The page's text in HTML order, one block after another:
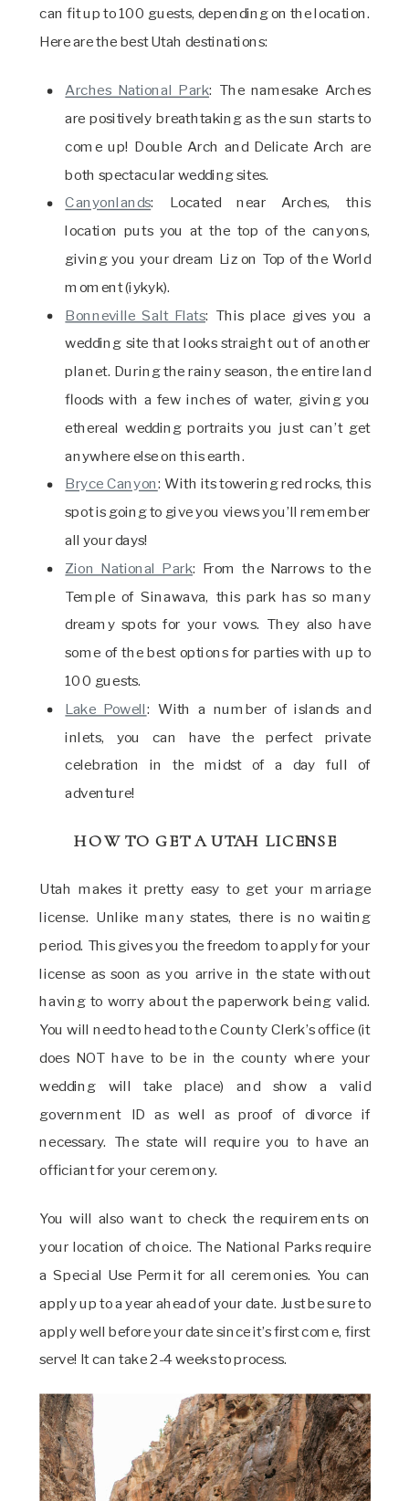
can fit up to 100 guests, depending on the location.
Here are the best Utah destinations:
Arches National Park: The namesake Arches
are positively breathtaking as the sun starts to
come up! Double Arch and Delicate Arch are
both spectacular wedding sites.
Canyonlands: Located near Arches, this
location puts you at the top of the canyons,
giving you your dream Liz on Top of the World
moment (iykyk).
Bonneville Salt Flats: This place gives you a
wedding site that looks straight out of another
planet. During the rainy season, the entire land
floods with a few inches of water, giving you
ethereal wedding portraits you just can’t get
anywhere else on this earth.
Bryce Canyon: With its towering red rocks, this
spot is going to give you views you’ll remember
all your days!
Zion National Park: From the Narrows to the
Temple of Sinawava, this park has so many
dreamy spots for your vows. They also have
some of the best options for parties with up to
100 guests.
Lake Powell: With a number of islands and
inlets, you can have the perfect private
celebration in the midst of a day full of
adventure!
HOW TO GET A UTAH LICENSE
Utah makes it pretty easy to get your marriage
license. Unlike many states, there is no waiting
period. This gives you the freedom to apply for your
license as soon as you arrive in the state without
having to worry about the paperwork being valid.
You will need to head to the County Clerk’s office (it
does NOT have to be in the county where your
wedding will take place) and show a valid
government ID as well as proof of divorce if
necessary. The state will require you to have an
officiant for your ceremony.
You will also want to check the requirements on
your location of choice. The National Parks require
a Special Use Permit for all ceremonies. You can
apply up to a year ahead of your date. Just be sure to
apply well before your date since it’s first come, first
serve! It can take 2-4 weeks to process.